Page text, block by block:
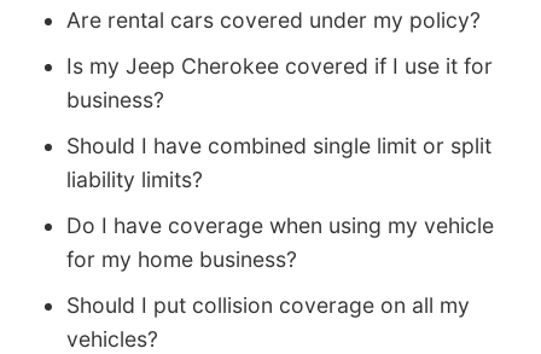
Are rental cars covered under my policy?
Is my Jeep Cherokee covered if I use it for
business?
Should I have combined single limit or split
liability limits?
Do I have coverage when using my vehicle
for my home business?
Should I put collision coverage on all my
vehicles?